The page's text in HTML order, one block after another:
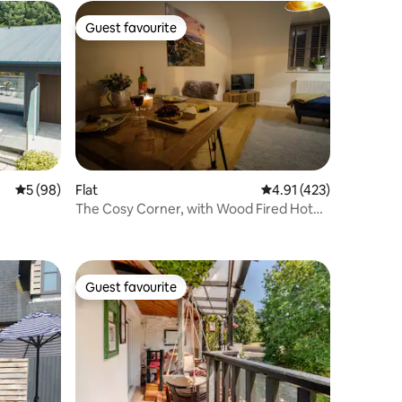
5 out of 5 average rating, 98 reviews
5 (98)
Guest favourite
Guest favourite
Flat 4.91 out of 5 average
4.91 (423)
The Cosy Corner, with Wood Fired Hot
Guest favourite
Guest favourite